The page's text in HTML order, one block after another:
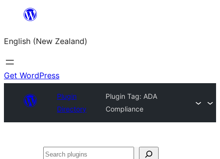
content
English (New Zealand)
Get WordPress
Plugin
Directory
Plugin Tag: ADA
Compliance
Search